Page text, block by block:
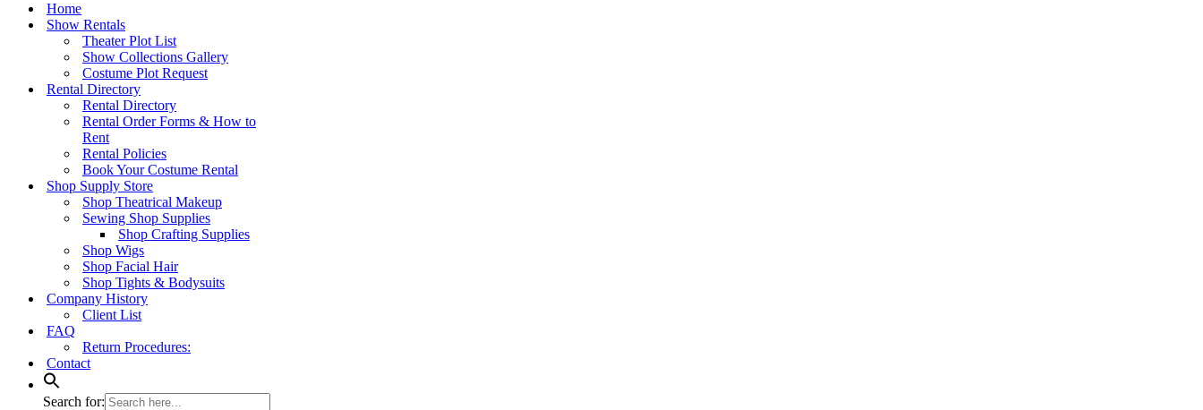
Home
Show Rentals
Theater Plot List
Show Collections Gallery
Costume Plot Request
Rental Directory
Rental Directory
Rental Order Forms & How to
Rent
Rental Policies
Book Your Costume Rental
Shop Supply Store
Shop Theatrical Makeup
Sewing Shop Supplies
Shop Crafting Supplies
Shop Wigs
Shop Facial Hair
Shop Tights & Bodysuits
Company History
Client List
FAQ
Return Procedures:
Contact
Search for: